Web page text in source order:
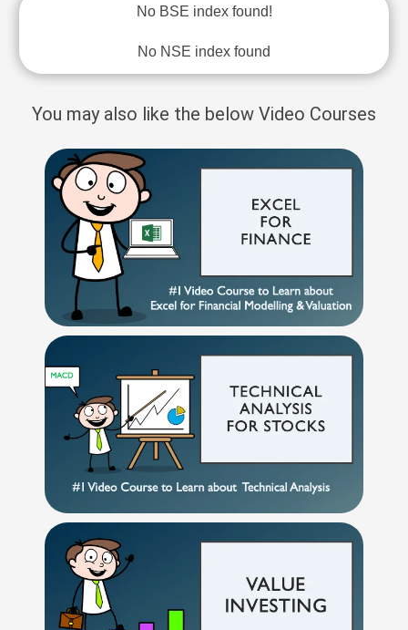
No BSE index found!
No NSE index found
You may also like the below Video Courses